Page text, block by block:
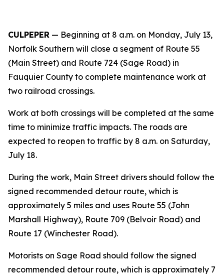
CULPEPER — Beginning at 8 a.m. on Monday, July 13,
Norfolk Southern will close a segment of Route 55
(Main Street) and Route 724 (Sage Road) in
Fauquier County to complete maintenance work at
two railroad crossings.
Work at both crossings will be completed at the same
time to minimize traffic impacts. The roads are
expected to reopen to traffic by 8 a.m. on Saturday,
July 18.
During the work, Main Street drivers should follow the
signed recommended detour route, which is
approximately 5 miles and uses Route 55 (John
Marshall Highway), Route 709 (Belvoir Road) and
Route 17 (Winchester Road).
Motorists on Sage Road should follow the signed
recommended detour route, which is approximately 7